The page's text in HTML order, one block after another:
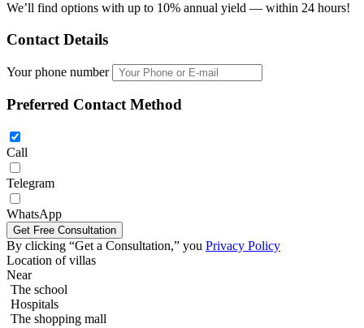
We’ll find options with up to 10% annual yield — within 24 hours!
Contact Details
Your phone number
Preferred Contact Method
Call
Telegram
WhatsApp
By clicking “Get a Consultation,” you Privacy Policy
Location of villas
Near
The school
Hospitals
The shopping mall